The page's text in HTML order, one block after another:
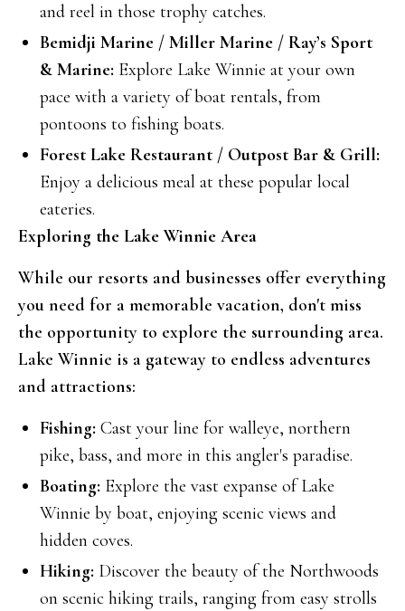
and reel in those trophy catches.
Bemidji Marine / Miller Marine / Ray’s Sport
& Marine: Explore Lake Winnie at your own
pace with a variety of boat rentals, from
pontoons to fishing boats.
Forest Lake Restaurant / Outpost Bar & Grill:
Enjoy a delicious meal at these popular local
eateries.
Exploring the Lake Winnie Area
While our resorts and businesses offer everything
you need for a memorable vacation, don't miss
the opportunity to explore the surrounding area.
Lake Winnie is a gateway to endless adventures
and attractions:
Fishing: Cast your line for walleye, northern
pike, bass, and more in this angler's paradise.
Boating: Explore the vast expanse of Lake
Winnie by boat, enjoying scenic views and
hidden coves.
Hiking: Discover the beauty of the Northwoods
on scenic hiking trails, ranging from easy strolls